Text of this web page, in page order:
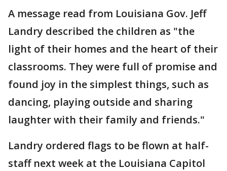
A message read from Louisiana Gov. Jeff
Landry described the children as "the
light of their homes and the heart of their
classrooms. They were full of promise and
found joy in the simplest things, such as
dancing, playing outside and sharing
laughter with their family and friends."
Landry ordered flags to be flown at half-
staff next week at the Louisiana Capitol